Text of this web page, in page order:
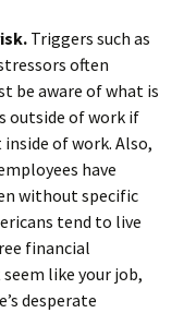
Triggers such as
often
be aware of what is
outside of work if
of work. Also,
have
without specific
tend to live
financial
like your job,
desperate